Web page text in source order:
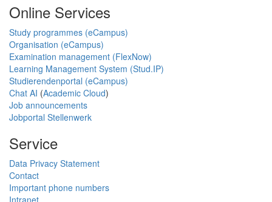
Online Services
Study programmes (eCampus)
Organisation (eCampus)
Examination management (FlexNow)
Learning Management System (Stud.IP)
Studierendenportal (eCampus)
Chat AI (Academic Cloud)
Job announcements
Jobportal Stellenwerk
Service
Data Privacy Statement
Contact
Important phone numbers
Intranet